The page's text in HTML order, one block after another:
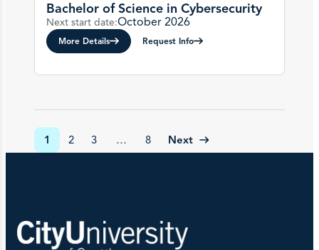
Bachelor of Science in Cybersecurity
Next start date:October 2026
More Details Request Info
1 2 3 … 8 Next